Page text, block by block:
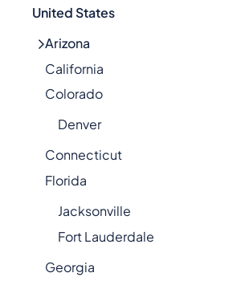
United States
Arizona
California
Colorado
Denver
Connecticut
Florida
Jacksonville
Fort Lauderdale
Georgia